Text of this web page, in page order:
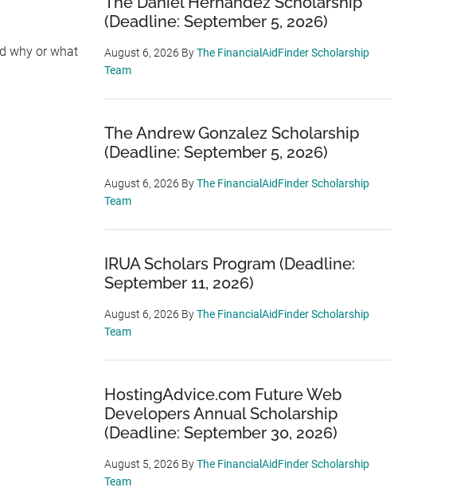
why or what
(Deadline: September 5, 2026)
August 6, 2026 ByThe FinancialAidFinder Scholarship
Team
The Andrew Gonzalez Scholarship
(Deadline: September 5, 2026)
August 6, 2026 ByThe FinancialAidFinder Scholarship
Team
IRUA Scholars Program (Deadline:
September 11, 2026)
August 6, 2026 ByThe FinancialAidFinder Scholarship
Team
HostingAdvice.com Future Web
Developers Annual Scholarship
(Deadline: September 30, 2026)
August 5, 2026 ByThe FinancialAidFinder Scholarship
Team